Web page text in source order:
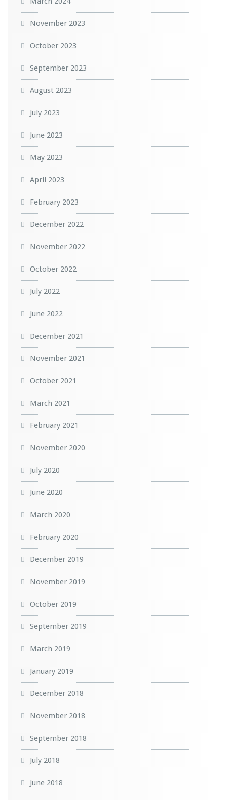
November 2023
October 2023
September 2023
August 2023
July 2023
June 2023
May 2023
April 2023
February 2023
December 2022
November 2022
October 2022
July 2022
June 2022
December 2021
November 2021
October 2021
March 2021
February 2021
November 2020
July 2020
June 2020
March 2020
February 2020
December 2019
November 2019
October 2019
September 2019
March 2019
January 2019
December 2018
November 2018
September 2018
July 2018
June 2018